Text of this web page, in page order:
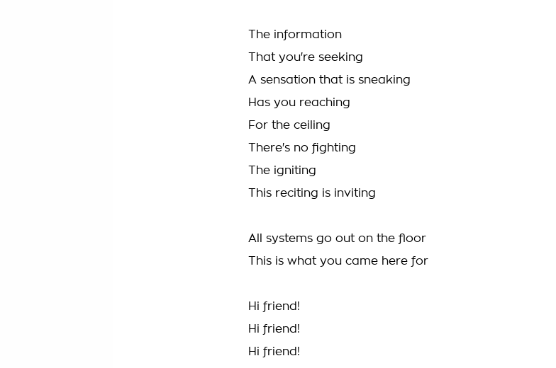
The information
That you're seeking
A sensation that is sneaking
Has you reaching
For the ceiling
There's no fighting
The igniting
This reciting is inviting
All systems go out on the floor
This is what you came here for
Hi friend!
Hi friend!
Hi friend!